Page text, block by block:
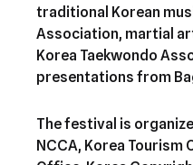
traditional Korean
Association, martial
Korea Taekwondo
presentations from
The festival is
NCCA, Korea Tourism